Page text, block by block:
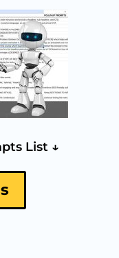
List ↓